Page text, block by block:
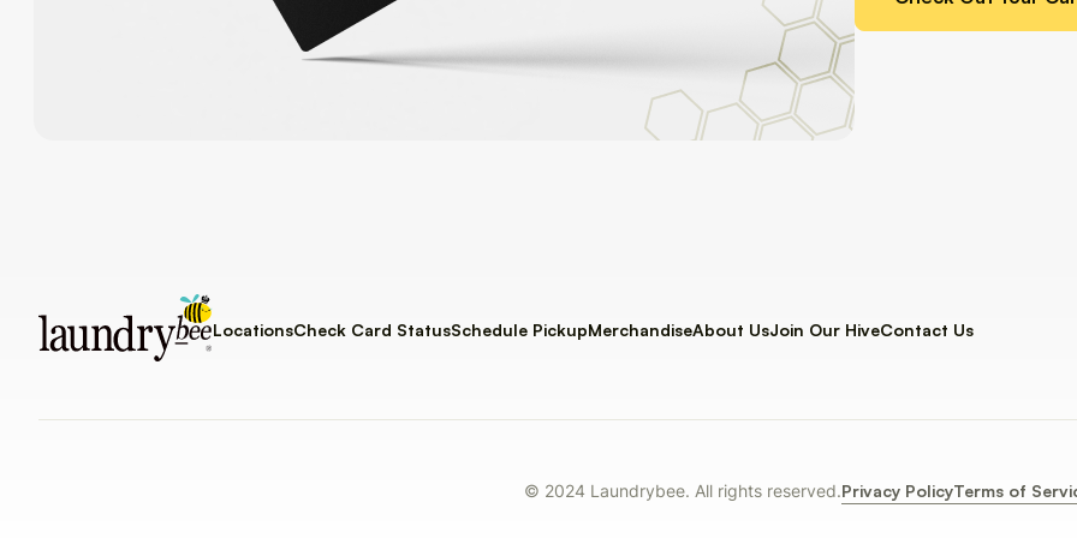
LocationsCheck Card StatusSchedule PickupMerchandiseAbout UsJoin Our HiveContact Us
© 2024 Laundrybee. All rights reserved.Privacy PolicyTerms of